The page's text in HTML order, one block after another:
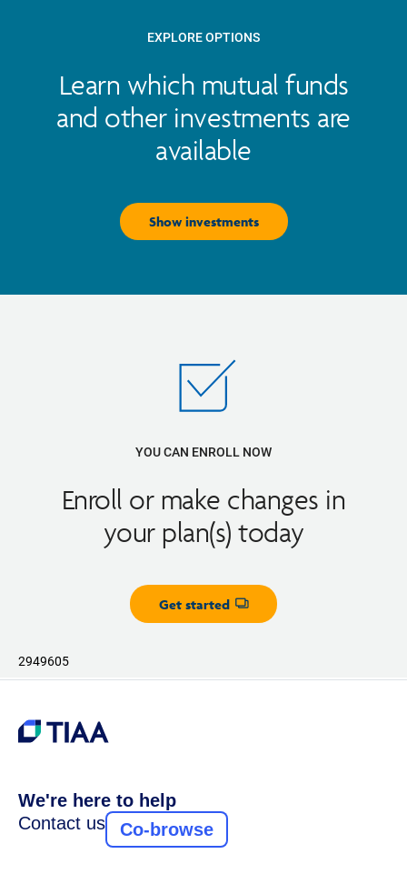
EXPLORE OPTIONS
Learn which mutual funds
and other investments are
available
Show investments
YOU CAN ENROLL NOW
Enroll or make changes in
your plan(s) today
Get started
Opens dialog
2949605
We're here to help
Contact us
Co-browse